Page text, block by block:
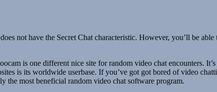
not have the Secret Chat characteristic. However, you’ll be
is one different nice site for random video chat encounters.
is its worldwide userbase. If you’ve got got bored of video
the most beneficial random video chat software program.